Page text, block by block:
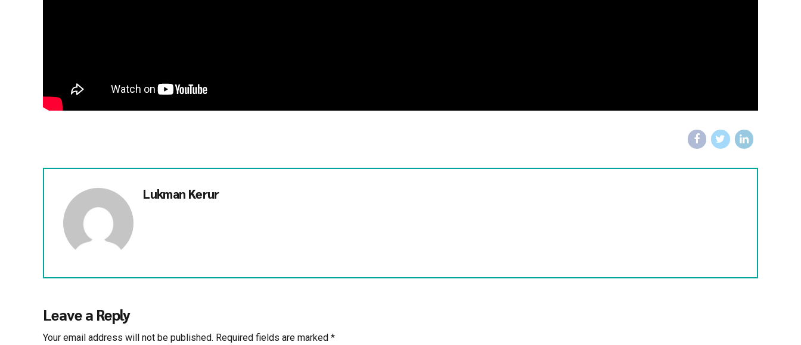
Lukman Kerur
Leave a Reply
Your email address will not be published. Required fields are marked *